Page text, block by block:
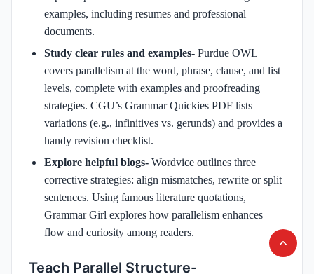
examples, including resumes and professional
documents.
Study clear rules and examples- Purdue OWL
covers parallelism at the word, phrase, clause, and list
levels, complete with examples and proofreading
strategies. CGU’s Grammar Quickies PDF lists
variations (e.g., infinitives vs. gerunds) and provides a
handy revision checklist.
Explore helpful blogs- Wordvice outlines three
corrective strategies: align mismatches, rewrite or split
sentences. Using famous literature quotations,
Grammar Girl explores how parallelism enhances
flow and curiosity among readers.
Teach Parallel Structure-